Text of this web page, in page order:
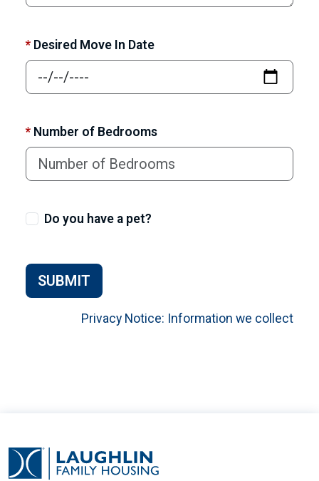
* Desired Move In Date
* Number of Bedrooms
Do you have a pet?
SUBMIT
Privacy Notice: Information we collect